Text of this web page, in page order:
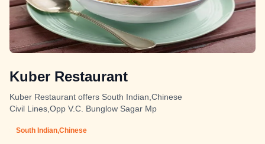
Kuber Restaurant
Kuber Restaurant offers South Indian,Chinese
Civil Lines,Opp V.C. Bunglow Sagar Mp
South Indian,Chinese